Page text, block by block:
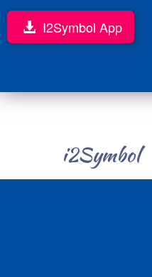
i2Symbol
I2Symbol App